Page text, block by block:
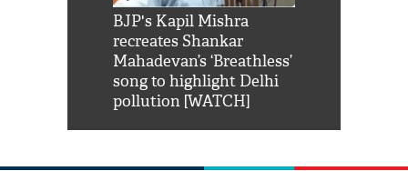
BJP's Kapil Mishra
recreates Shankar
Mahadevan’s ‘Breathless’
song to highlight Delhi
pollution [WATCH]